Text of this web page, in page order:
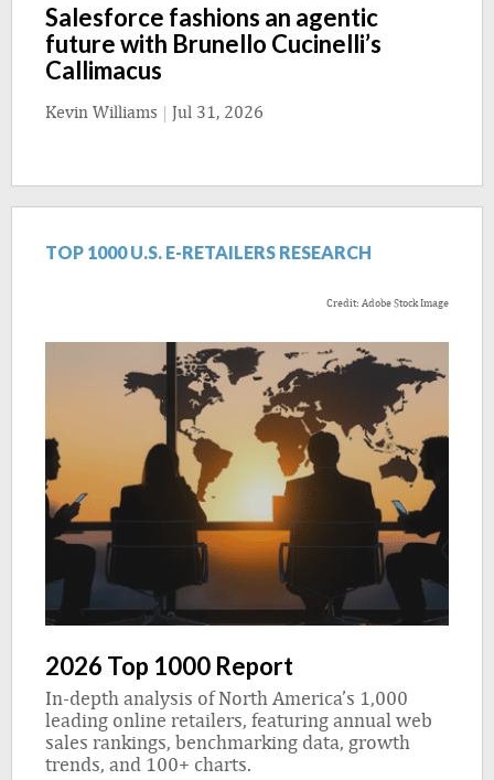
Salesforce fashions an agentic
future with Brunello Cucinelli’s
Callimacus
Kevin Williams | Jul 31, 2026
TOP 1000 U.S. E-RETAILERS RESEARCH
Credit: Adobe Stock Image
2026 Top 1000 Report
In-depth analysis of North America’s 1,000
leading online retailers, featuring annual web
sales rankings, benchmarking data, growth
trends, and 100+ charts.